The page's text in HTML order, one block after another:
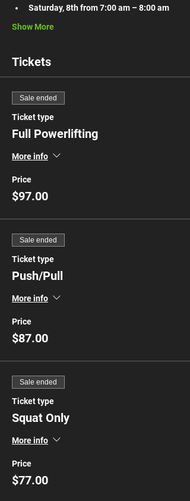
Saturday, 8th from 7:00 am – 8:00 am
Show More
Tickets
Sale ended
Ticket type
Full Powerlifting
More info
Price
$97.00
Sale ended
Ticket type
Push/Pull
More info
Price
$87.00
Sale ended
Ticket type
Squat Only
More info
Price
$77.00